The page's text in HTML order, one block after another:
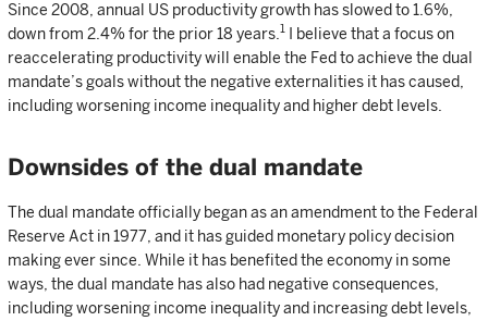
Since 2008, annual US productivity growth has slowed to 1.6%,
down from 2.4% for the prior 18 years. 1
I believe that a focus on
reaccelerating productivity will enable the Fed to achieve the dual
mandate’s goals without the negative externalities it has caused,
including worsening income inequality and higher debt levels.
Downsides of the dual mandate
The dual mandate officially began as an amendment to the Federal
Reserve Act in 1977, and it has guided monetary policy decision
making ever since. While it has benefited the economy in some
ways, the dual mandate has also had negative consequences,
including worsening income inequality and increasing debt levels,